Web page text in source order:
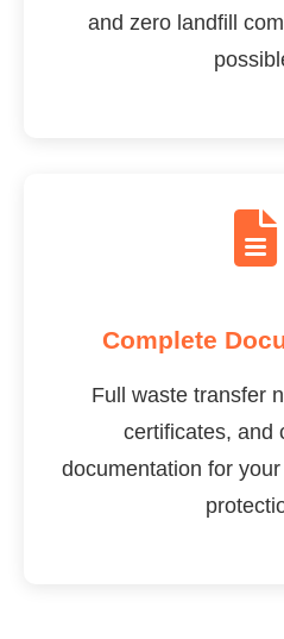
and zero landfill
Complete
Full waste transfer
certificates, and
documentation for